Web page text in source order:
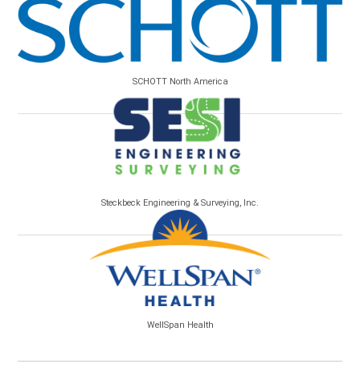
SCHOTT North America
Steckbeck Engineering & Surveying, Inc.
WellSpan Health